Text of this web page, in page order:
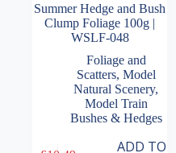
Summer Hedge and Bush
Clump Foliage 100g |
WSLF-048
Foliage and
Scatters, Model
Natural Scenery,
Model Train
Bushes & Hedges
ADD TO